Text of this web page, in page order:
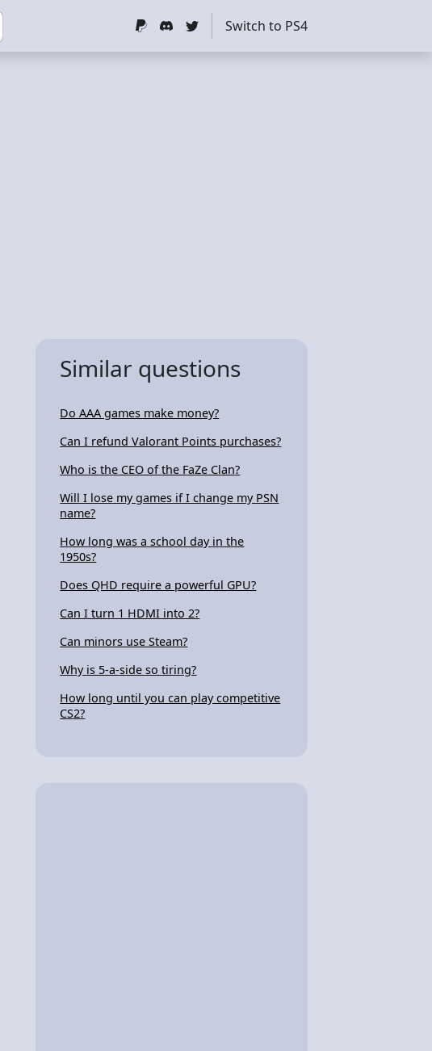
Switch to PS4
Similar questions
Do AAA games make money?
Can I refund Valorant Points purchases?
Who is the CEO of the FaZe Clan?
Will I lose my games if I change my PSN
name?
How long was a school day in the
1950s?
Does QHD require a powerful GPU?
Can I turn 1 HDMI into 2?
Can minors use Steam?
Why is 5-a-side so tiring?
How long until you can play competitive
CS2?